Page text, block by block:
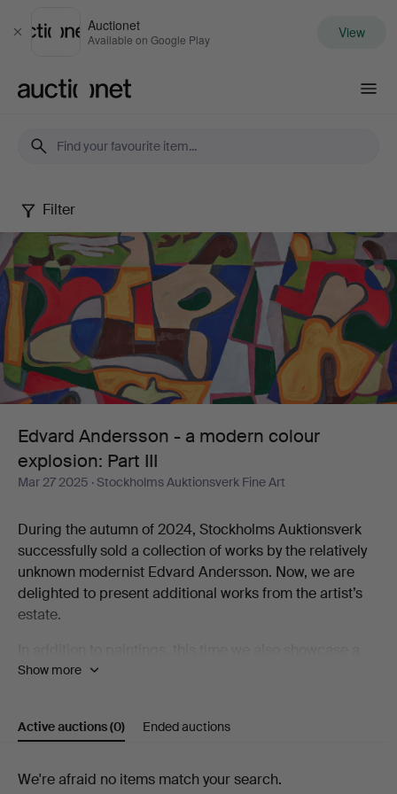
Close
Auctionet
Available on Google Play View
Edvard
Andersson
-
a
modern
colour
explosion:
Part
III
Filter
Edvard Andersson - a modern colour
explosion: Part III
Mar 27 2025 · Stockholms Auktionsverk Fine Art
During the autumn of 2024, Stockholms Auktionsverk
successfully sold a collection of works by the relatively
unknown modernist Edvard Andersson. Now, we are
delighted to present additional works from the artist’s
estate.
selection of tapestries created by Andersson’s
paintings and watercolors. Elsa-Maria was an active
Andersson’s originals and developing her own artistic
Show more
Active auctions(0) Ended auctions
Active
We're afraid no items match your search.